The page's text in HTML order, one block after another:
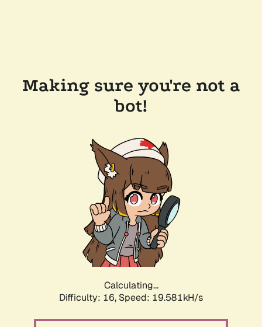
Making sure you're not a
bot!
Calculating...
Difficulty: 16, Speed: 19.581kH/s